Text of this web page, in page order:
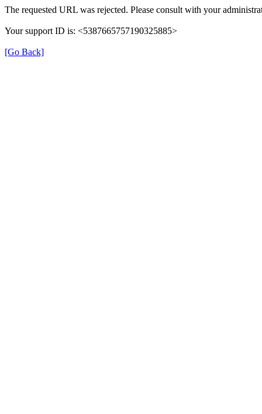
The requested URL was rejected. Please consult with your
Your support ID is: <5387665757190325885>
[Go Back]